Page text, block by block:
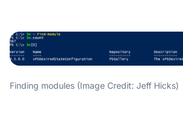
Finding modules (Image Credit: Jeff Hicks)